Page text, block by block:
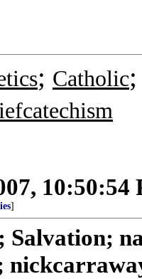
; Catholic
10:50:54
]
Salvation;